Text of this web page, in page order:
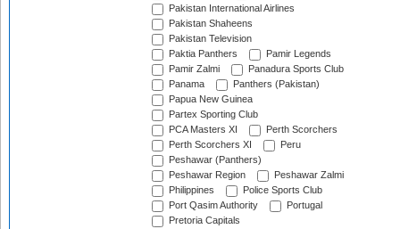
Pakistan International Airlines
Pakistan Shaheens
Pakistan Television
Paktia Panthers
Pamir Legends
Pamir Zalmi
Panadura Sports Club
Panama
Panthers (Pakistan)
Papua New Guinea
Partex Sporting Club
PCA Masters XI
Perth Scorchers
Perth Scorchers XI
Peru
Peshawar (Panthers)
Peshawar Region
Peshawar Zalmi
Philippines
Police Sports Club
Port Qasim Authority
Portugal
Pretoria Capitals